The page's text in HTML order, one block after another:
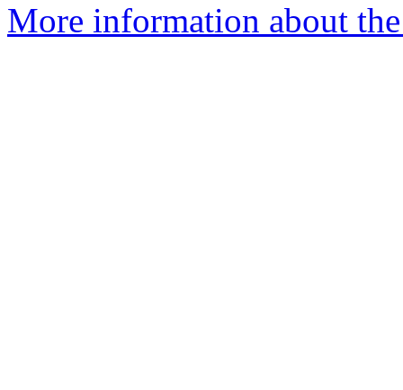
More information about